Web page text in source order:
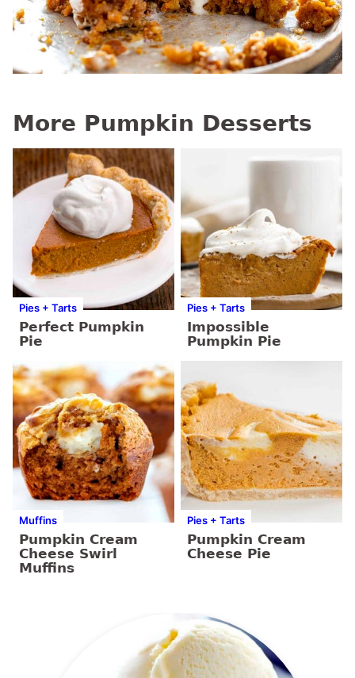
More Pumpkin Desserts
Pies + Tarts
Perfect Pumpkin
Pie
Pies + Tarts
Impossible
Pumpkin Pie
Muffins
Pumpkin Cream
Cheese Swirl
Muffins
Pies + Tarts
Pumpkin Cream
Cheese Pie